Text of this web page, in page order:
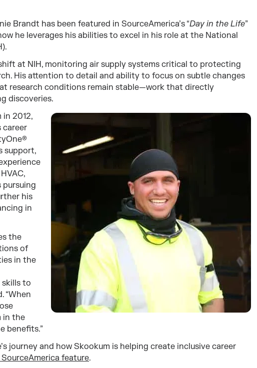
Brandt has been featured in SourceAmerica’s “Day in the Life”
he leverages his abilities to excel in his role at the National
at NIH, monitoring air supply systems critical to protecting
His attention to detail and ability to focus on subtle changes
research conditions remain stable—work that directly
discoveries.
in 2012,
career
support,
pursuing
his
in
the
of
in the
to
“When
in the
benefits.”
journey and how Skookum is helping create inclusive career
feature.